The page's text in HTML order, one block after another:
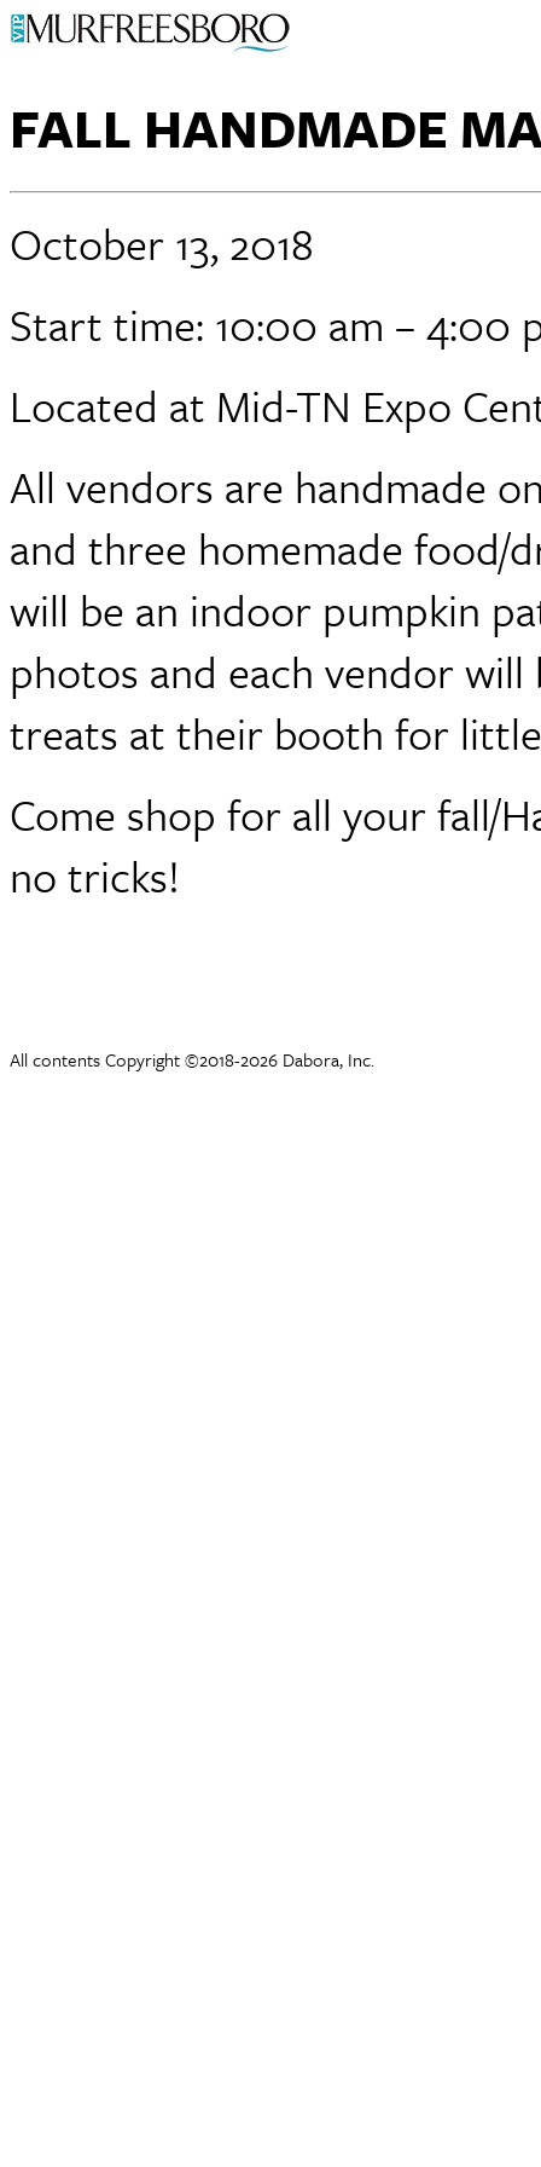
FALL HANDMADE
October 13, 2018
Start time: 10:00 am – 4:00
Located at Mid-TN Expo
All vendors are handmade
and three homemade food/
will be an indoor pumpkin
photos and each vendor
treats at their booth for
Come shop for all your fall/
no tricks!
All contents Copyright ©2018-2026 Dabora, Inc.